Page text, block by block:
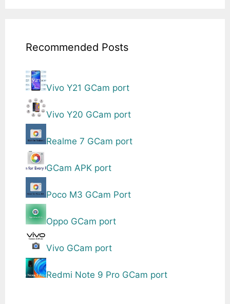
Recommended Posts
Vivo Y21 GCam port
Vivo Y20 GCam port
Realme 7 GCam port
GCam APK port
Poco M3 GCam Port
Oppo GCam port
Vivo GCam port
Redmi Note 9 Pro GCam port